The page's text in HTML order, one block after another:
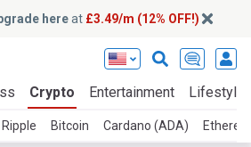
hereat £3.49/m (12% OFF!)
Crypto Entertainment Lifestyle
Ripple Bitcoin Cardano (ADA)